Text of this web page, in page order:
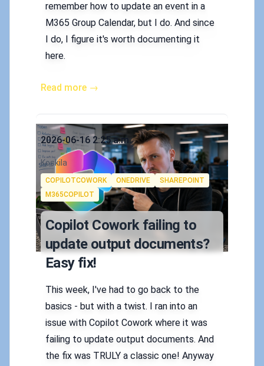
remember how to update an event in a
M365 Group Calendar, but I do. And since
I do, I figure it's worth documenting it
here.
Read more →
Published on
2026-06-16 2:25 a.m.
Authors
Koskila
Tags
COPILOTCOWORK ONEDRIVE
SHAREPOINT
M365COPILOT
Copilot Cowork failing to
update output documents?
Easy fix!
This week, I've had to go back to the
basics - but with a twist. I ran into an
issue with Copilot Cowork where it was
failing to update output documents. And
the fix was TRULY a classic one! Anyway